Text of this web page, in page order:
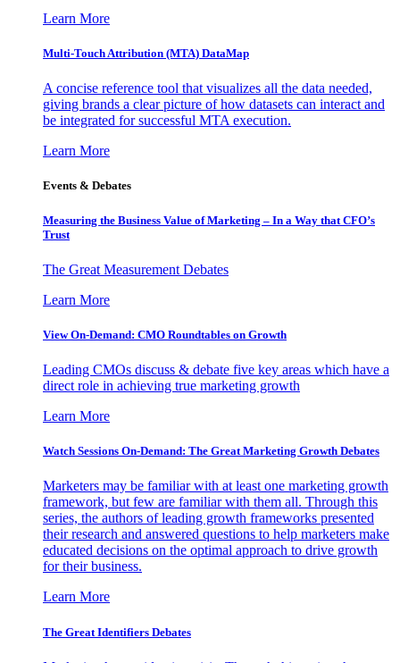
Learn More
Multi-Touch Attribution (MTA) DataMap
A concise reference tool that visualizes all the data needed,
giving brands a clear picture of how datasets can interact and
be integrated for successful MTA execution.
Learn More
Events & Debates
Measuring the Business Value of Marketing – In a Way that CFO’s
Trust
The Great Measurement Debates
Learn More
View On-Demand: CMO Roundtables on Growth
Leading CMOs discuss & debate five key areas which have a
direct role in achieving true marketing growth
Learn More
Watch Sessions On-Demand: The Great Marketing Growth Debates
Marketers may be familiar with at least one marketing growth
framework, but few are familiar with them all. Through this
series, the authors of leading growth frameworks presented
their research and answered questions to help marketers make
educated decisions on the optimal approach to drive growth
for their business.
Learn More
The Great Identifiers Debates